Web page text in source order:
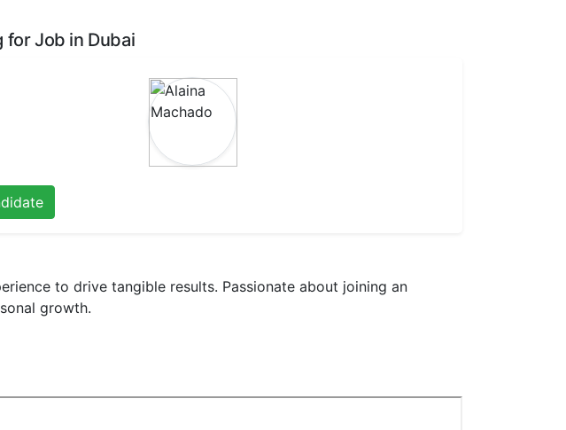
for Job in Dubai
to drive tangible results. Passionate about joining an
growth.